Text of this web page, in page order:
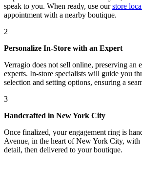
speak to you. When ready, use our store
appointment with a nearby boutique.
2
Personalize In-Store with an Expert
Verragio does not sell online, preserving an
experts. In-store specialists will guide you
selection and setting options, ensuring a
3
Handcrafted in New York City
Once finalized, your engagement ring is
Avenue, in the heart of New York City, with
detail, then delivered to your boutique.